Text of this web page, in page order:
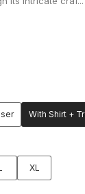
With Shirt +
XL